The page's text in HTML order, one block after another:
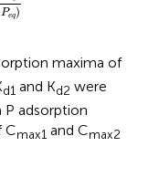
Peq)
maxima of
d1 and Kd2 were
P adsorption
Cmax1 and Cmax2